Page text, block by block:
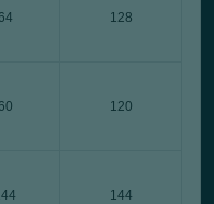
128
120
144